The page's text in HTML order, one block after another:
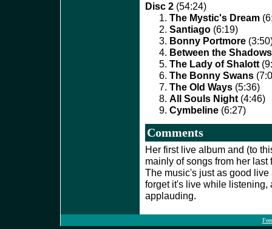
Disc 2 (54:24)
The Mystic's Dream
Santiago (6:19)
Bonny Portmore
Between the Shadows
The Lady of Shalott
The Bonny Swans
The Old Ways (5:36)
All Souls Night (4:46)
Cymbeline (6:27)
Comments
Her first live album and (to
mainly of songs from her
The music's just as good
forget it's live while listening,
applauding.